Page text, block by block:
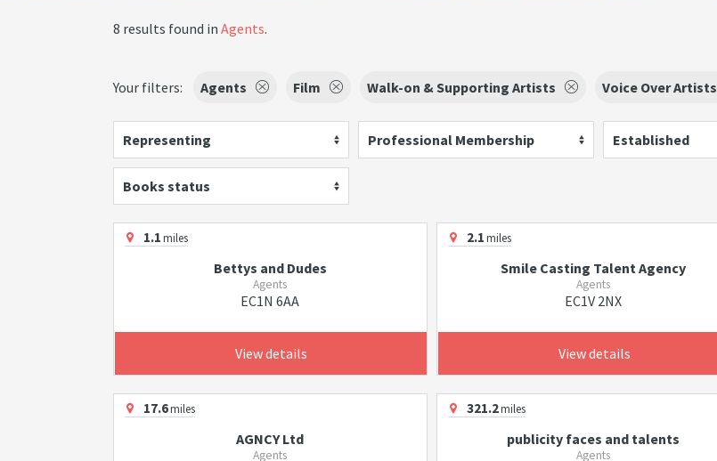
8 results found in Agents.
Your filters: Agents Film Walk-on & Supporting Artists Voice Over Artists
Representing Professional Membership Established
Books status
1.1miles
Bettys and Dudes
Agents
EC1N 6AA
View details
2.1miles
Smile Casting Talent Agency
Agents
EC1V 2NX
View details
17.6miles
AGNCY Ltd
Agents
321.2miles
publicity faces and talents
Agents